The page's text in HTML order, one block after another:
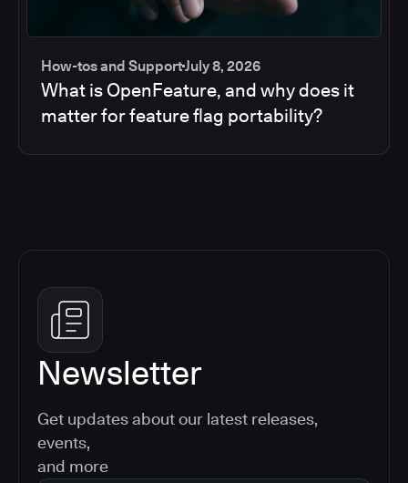
How-tos and SupportJuly 8, 2026
What is OpenFeature, and why does it
matter for feature flag portability?
Newsletter
Get updates about our latest releases,
events,
and more